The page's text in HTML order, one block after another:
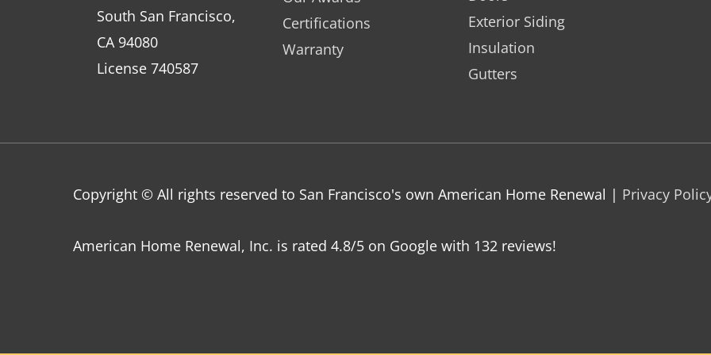
South San Francisco,
CA 94080
License 740587
Certifications
Warranty
Exterior Siding
Insulation
Gutters
Copyright © All rights reserved to San Francisco's own American Home Renewal | Privacy
American Home Renewal, Inc. is rated 4.8/5 on Google with 132 reviews!